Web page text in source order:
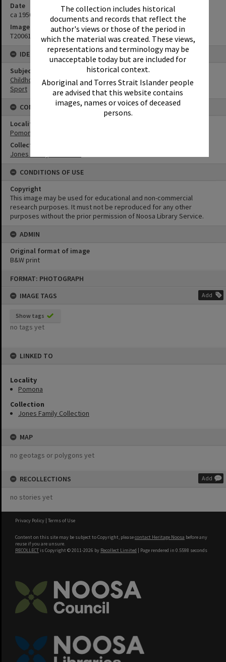
The collection includes historical
documents and records that reflect the
author's views or those of the period in
which the material was created. These views,
representations and terminology may be
unacceptable today but are included for
historical context.
Aboriginal and Torres Strait Islander people
are advised that this website contains
images, names or voices of deceased
persons.
FORMAT: PHOTOGRAPH
IMAGE TAGS
Add
Show tags
no tags yet
LINKED TO
Locality
Pomona
Collection
Jones Family Collection
MAP
no geotags or polygons yet
RECOLLECTIONS Add
no stories yet
Date
ca 1950s
Image No
T2006189
IDENTIFIERS
Subject (Keywords)
Childhood
Sport
CONNECTIONS
Locality
Pomona
Collection
Jones Family Collection
CONDITIONS OF USE
Copyright
This image may be used for educational and non-commercial
research purposes. It must not be reproduced for any other
purposes without the prior permission of Noosa Library Service.
ADMIN
Original format of image
B&W print
Privacy Policy | Terms of Use
Content on this site may be subject to Copyright, pleasecontact Heritage Noosa before any
reuse if you are unsure.
RECOLLECT is Copyright © 2011-2026 by Recollect Limited | Page rendered in 0.5598 seconds